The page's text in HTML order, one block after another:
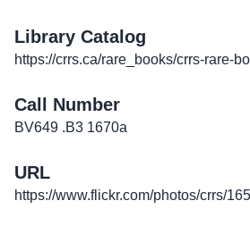
Library Catalog
https://crrs.ca/rare_books/crrs-rare-
Call Number
BV649 .B3 1670a
URL
https://www.flickr.com/photos/crrs/